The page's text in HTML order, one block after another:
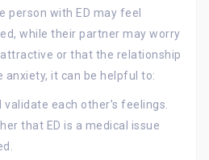
person with ED may feel
while their partner may worry
or that the relationship
anxiety, it can be helpful to:
each other’s feelings.
that ED is a medical issue